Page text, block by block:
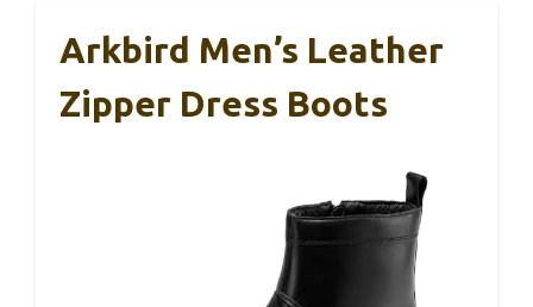
Arkbird Men’s Leather
Zipper Dress Boots